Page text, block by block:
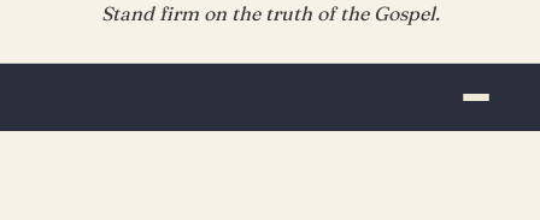
Stand firm on the truth of the Gospel.